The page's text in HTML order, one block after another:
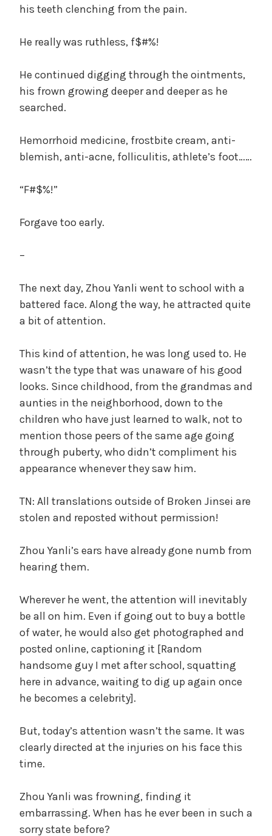
his teeth clenching from the pain.
He really was ruthless, f$#%!
He continued digging through the ointments,
his frown growing deeper and deeper as he
searched.
Hemorrhoid medicine, frostbite cream, anti-
blemish, anti-acne, folliculitis, athlete’s foot……
“F#$%!”
Forgave too early.
–
The next day, Zhou Yanli went to school with a
battered face. Along the way, he attracted quite
a bit of attention.
This kind of attention, he was long used to. He
wasn’t the type that was unaware of his good
looks. Since childhood, from the grandmas and
aunties in the neighborhood, down to the
children who have just learned to walk, not to
mention those peers of the same age going
through puberty, who didn’t compliment his
appearance whenever they saw him.
TN: All translations outside of Broken Jinsei are
stolen and reposted without permission!
Zhou Yanli’s ears have already gone numb from
hearing them.
Wherever he went, the attention will inevitably
be all on him. Even if going out to buy a bottle
of water, he would also get photographed and
posted online, captioning it [Random
handsome guy I met after school, squatting
here in advance, waiting to dig up again once
he becomes a celebrity].
But, today’s attention wasn’t the same. It was
clearly directed at the injuries on his face this
time.
Zhou Yanli was frowning, finding it
embarrassing. When has he ever been in such a
sorry state before?